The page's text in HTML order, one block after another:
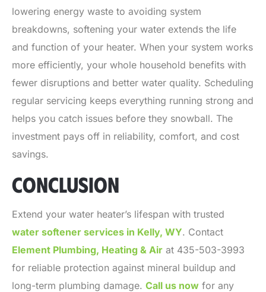
lowering energy waste to avoiding system
breakdowns, softening your water extends the life
and function of your heater. When your system works
more efficiently, your whole household benefits with
fewer disruptions and better water quality. Scheduling
regular servicing keeps everything running strong and
helps you catch issues before they snowball. The
investment pays off in reliability, comfort, and cost
savings.
CONCLUSION
Extend your water heater’s lifespan with trusted
water softener services in Kelly, WY. Contact
Element Plumbing, Heating & Air at 435-503-3993
for reliable protection against mineral buildup and
long-term plumbing damage. Call us now for any